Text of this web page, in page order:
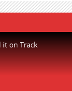
it on Track